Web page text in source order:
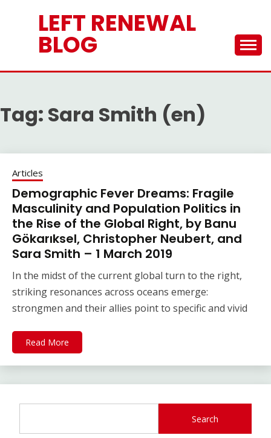
LEFT RENEWAL
BLOG
Tag: Sara Smith (en)
Articles
Demographic Fever Dreams: Fragile
Masculinity and Population Politics in
the Rise of the Global Right, by Banu
Gökarıksel, Christopher Neubert, and
Sara Smith – 1 March 2019
In the midst of the current global turn to the right,
striking resonances across oceans emerge:
strongmen and their allies point to specific and vivid
Read More
Search